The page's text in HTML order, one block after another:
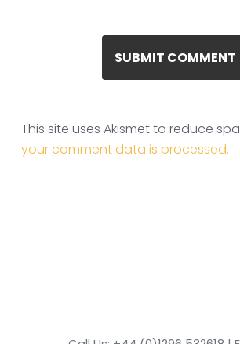
This site uses Akismet to reduce
your comment data is processed.